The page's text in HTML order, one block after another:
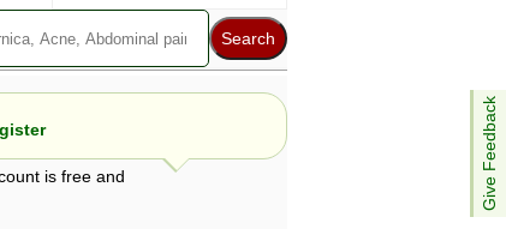
Give Feedback
is free and